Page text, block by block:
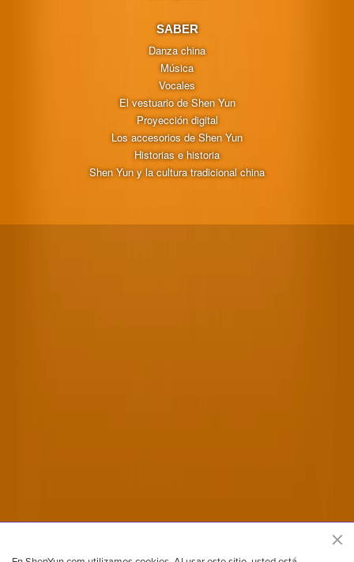
SABER
Danza china
Música
Vocales
El vestuario de Shen Yun
Proyección digital
Los accesorios de Shen Yun
Historias e historia
Shen Yun y la cultura tradicional china